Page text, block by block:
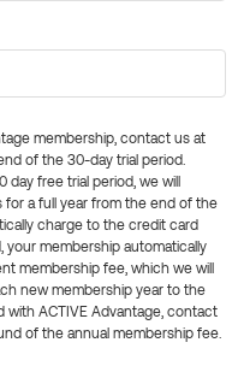
membership, contact us at
of the 30-day trial period.
free trial period, we will
a full year from the end of the
charge to the credit card
your membership automatically
membership fee, which we will
new membership year to the
with ACTIVE Advantage, contact
of the annual membership fee.